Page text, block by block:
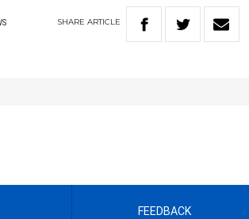
SHARE ARTICLE
FEEDBACK